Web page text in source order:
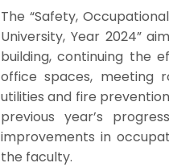
The “Safety,
University, Year 2024”
building, continuing the
office spaces, meeting
utilities and fire
previous year’s
improvements in
the faculty.